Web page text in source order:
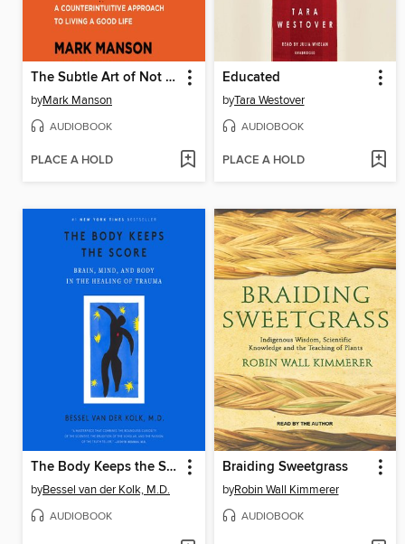
The Subtle Art of Not Giving a F*ck
byMark Manson
AUDIOBOOK
PLACE A HOLD
Educated
byTara Westover
AUDIOBOOK
PLACE A HOLD
The Body Keeps the Score
byBessel van der Kolk, M.D.
AUDIOBOOK
Braiding Sweetgrass
byRobin Wall Kimmerer
AUDIOBOOK